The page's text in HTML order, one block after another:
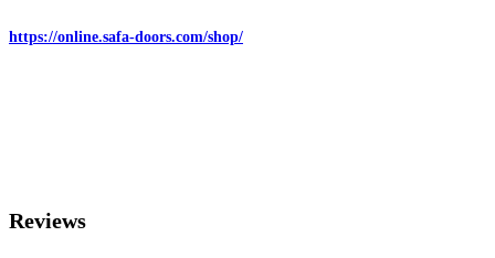
https://online.safa-doors.com/shop/
Reviews